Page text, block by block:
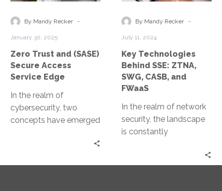
Contact
Secure
Edge
By Mandy Recker -
January 30, 2025
Zero Trust and (SASE)
Secure Access
Service Edge
In the realm of
cybersecurity, two
concepts have emerged
ZTNA,
and
FWaaS
By Mandy Recker -
July 11, 2024
Key Technologies
Behind SSE: ZTNA,
SWG, CASB, and
FWaaS
In the realm of network
security, the landscape
is constantly